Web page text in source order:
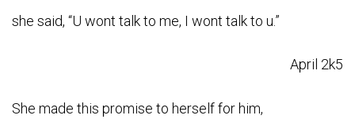
she said, “U wont talk to me, I wont talk to u.”
April 2k5
She made this promise to herself for him,